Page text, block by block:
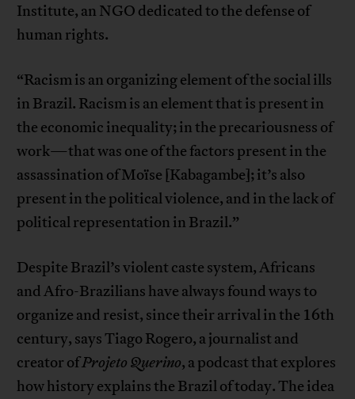
Institute, an NGO dedicated to the defense of
human rights.
“Racism is an organizing element of the social ills
in Brazil. Racism is an element that is present in
the economic inequality; in the precariousness of
work—that was one of the factors present in the
assassination of Moïse [Kabagambe]; it’s also
present in the political violence, and in the lack of
political representation in Brazil.”
Despite Brazil’s violent caste system, Africans
and Afro-Brazilians have always found ways to
organize and resist, since their arrival in the 16th
century, says Tiago Rogero, a journalist and
creator ofProjeto Querino, a podcast that explores
how history explains the Brazil of today. The idea